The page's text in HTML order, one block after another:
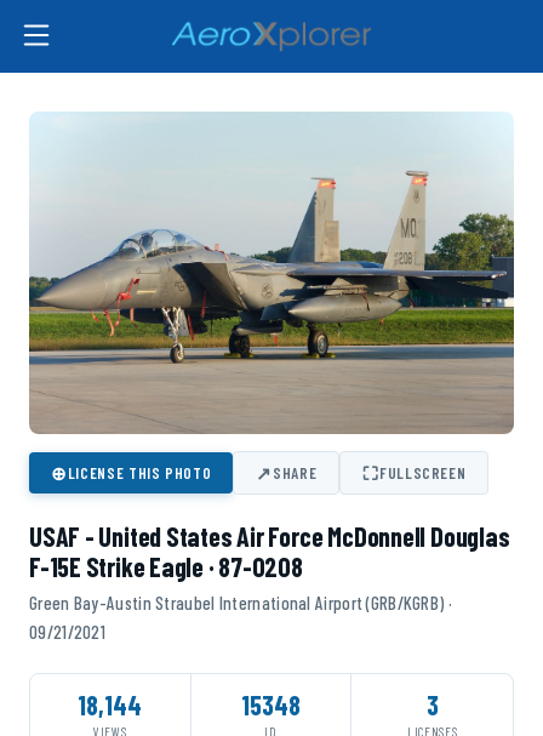
⊕LICENSE THIS PHOTO ↗SHARE ⛶FULLSCREEN
USAF - United States Air Force McDonnell Douglas
F-15E Strike Eagle · 87-0208
Green Bay-Austin Straubel International Airport (GRB/KGRB) ·
09/21/2021
18,144
VIEWS
15348
ID
3
LICENSES